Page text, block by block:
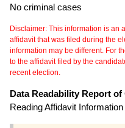
No criminal cases
Disclaimer: This information is an
affidavit that was filed during the
information may be different. For
to the affidavit filed by the
recent election.
Data Readability Report of
Reading Affidavit Information